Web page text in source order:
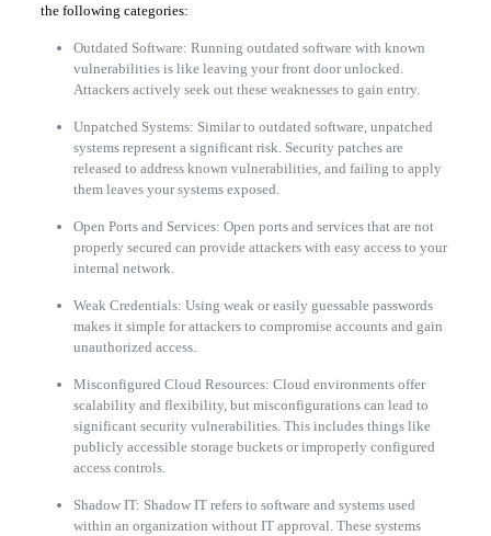
the following categories:
Outdated Software: Running outdated software with known
vulnerabilities is like leaving your front door unlocked.
Attackers actively seek out these weaknesses to gain entry.
Unpatched Systems: Similar to outdated software, unpatched
systems represent a significant risk. Security patches are
released to address known vulnerabilities, and failing to apply
them leaves your systems exposed.
Open Ports and Services: Open ports and services that are not
properly secured can provide attackers with easy access to your
internal network.
Weak Credentials: Using weak or easily guessable passwords
makes it simple for attackers to compromise accounts and gain
unauthorized access.
Misconfigured Cloud Resources: Cloud environments offer
scalability and flexibility, but misconfigurations can lead to
significant security vulnerabilities. This includes things like
publicly accessible storage buckets or improperly configured
access controls.
Shadow IT: Shadow IT refers to software and systems used
within an organization without IT approval. These systems